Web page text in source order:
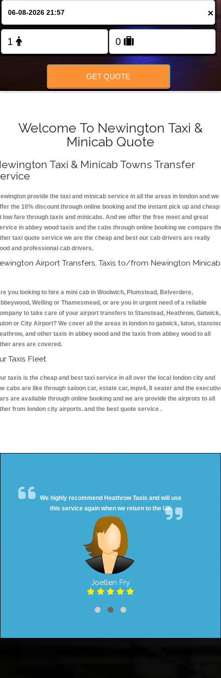
×
GET QUOTE
Welcome To Newington Taxi &
Minicab Quote
Taxi & Minicab Towns Transfer
provide the taxi and minicab service in all the areas in london and we
the 10% discount through online booking and the instant pick up and cheap
low fare through taxis and minicabs. And we offer the free meet and great
in abbey wood taxis and the cabs through online booking we compare
taxi quote service we are the cheap and best our cab drivers are really
and professional cab drivers.
Airport Transfers, Taxis to/from Newington
you looking to hire a mini cab in Woolwich, Plumstead, Belverdere,
Welling or Thamesmead, or are you in urgent need of a reliable
to take care of your airport transfers to Stanstead, Heathrow, Gatwick,
or City Airport? We cover all the areas in london to gatwick, luton,
and other taxis in abbey wood and the taxis from abbey wood to all
ares are covered.
Taxis Fleet
taxis is the cheap and best taxi service in all over the local london city and
cabs are like through saloon car, estate car, mpv4, 8 seater and the
are available through online booking and we are provide the airprots to all
from london city airports. and the best quote service .
We highly recommend Heathrow Taxis and will use
this service again when we return to the UK
Joellen Fry